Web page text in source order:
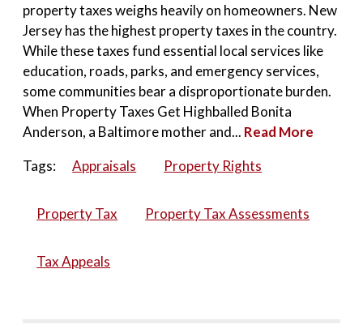
property taxes weighs heavily on homeowners. New
Jersey has the highest property taxes in the country.
While these taxes fund essential local services like
education, roads, parks, and emergency services,
some communities bear a disproportionate burden.
When Property Taxes Get Highballed Bonita
Anderson, a Baltimore mother and... Read More
Tags:
Appraisals Property Rights
Property Tax Property Tax Assessments
Tax Appeals